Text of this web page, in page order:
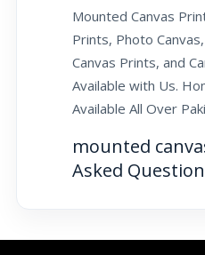
Mounted Canvas
Prints, Photo
Canvas Prints, and
Available with Us.
Available All Over
mounted
Asked